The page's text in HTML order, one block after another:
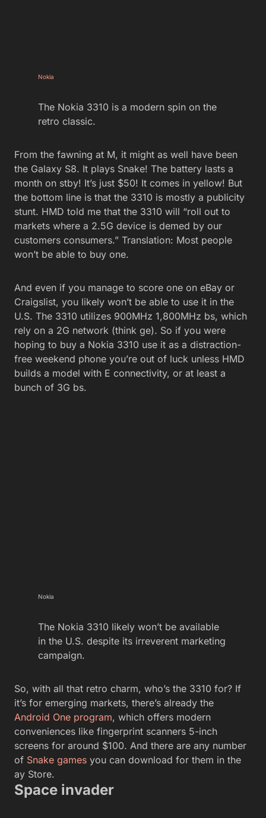
Nokia
The Nokia 3310 is a modern spin on the
retro classic.
From the fawning at M, it might as well have been
the Galaxy S8. It plays Snake! The battery lasts a
month on stby! It’s just $50! It comes in yellow! But
the bottom line is that the 3310 is mostly a publicity
stunt. HMD told me that the 3310 will “roll out to
markets where a 2.5G device is demed by our
customers consumers.” Translation: Most people
won’t be able to buy one.
And even if you manage to score one on eBay or
Craigslist, you likely won’t be able to use it in the
U.S. The 3310 utilizes 900MHz 1,800MHz bs, which
rely on a 2G network (think ge). So if you were
hoping to buy a Nokia 3310 use it as a distraction-
free weekend phone you’re out of luck unless HMD
builds a model with E connectivity, or at least a
bunch of 3G bs.
Nokia
The Nokia 3310 likely won’t be available
in the U.S. despite its irreverent marketing
campaign.
So, with all that retro charm, who’s the 3310 for? If
it’s for emerging markets, there’s already the
Android One program, which offers modern
conveniences like fingerprint scanners 5-inch
screens for around $100. And there are any number
of Snake games you can download for them in the
ay Store.
Space invader